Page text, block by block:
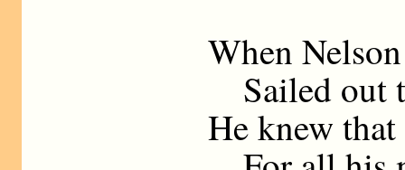
When
Sailed out
He knew that